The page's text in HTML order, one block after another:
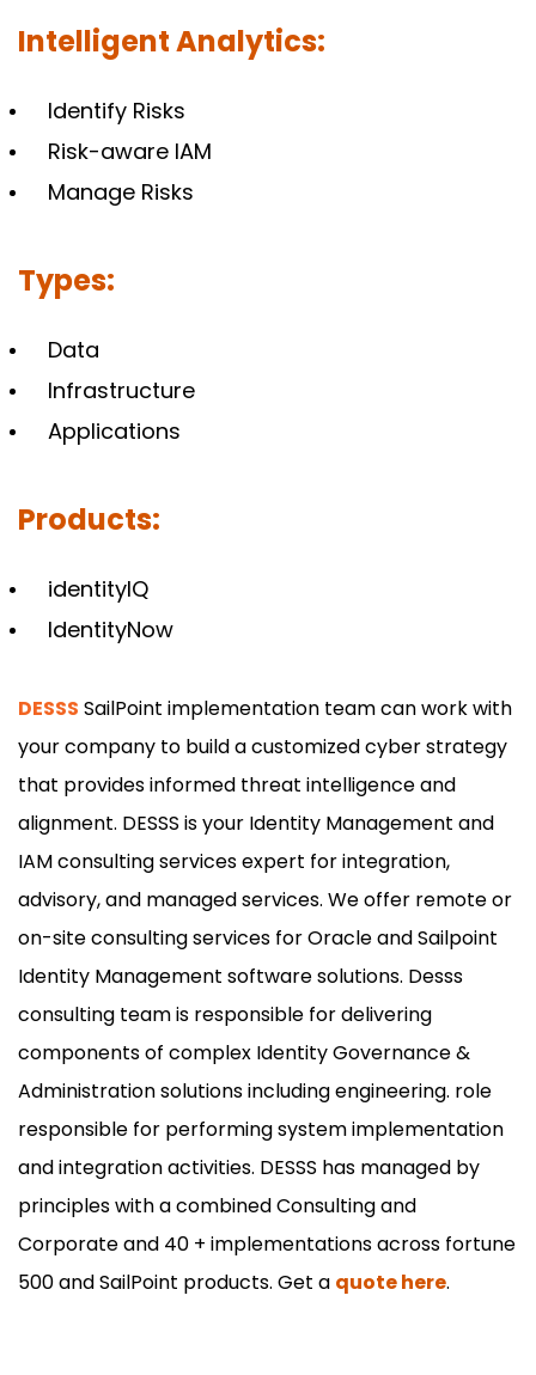
Intelligent Analytics:
Identify Risks
Risk-aware IAM
Manage Risks
Types:
Data
Infrastructure
Applications
Products:
identityIQ
IdentityNow
DESSS SailPoint implementation team can work with
your company to build a customized cyber strategy
that provides informed threat intelligence and
alignment. DESSS is your Identity Management and
IAM consulting services expert for integration,
advisory, and managed services. We offer remote or
on-site consulting services for Oracle and Sailpoint
Identity Management software solutions. Desss
consulting team is responsible for delivering
components of complex Identity Governance &
Administration solutions including engineering. role
responsible for performing system implementation
and integration activities. DESSS has managed by
principles with a combined Consulting and
Corporate and 40 + implementations across fortune
500 and SailPoint products. Get a quote here.